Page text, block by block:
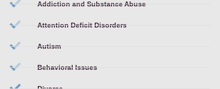
Addiction and Substance Abuse
Attention Deficit Disorders
Autism
Behavioral Issues